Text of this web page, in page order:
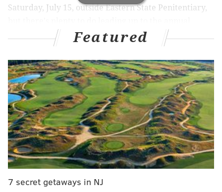
Saturday, July 15, outside Eastern State Penitentiary,
Bastille Day cabaret show.
and bar crawls throughout the weekend. Use the go-to
guide below to find a Bastille Day celebration to join.
Paris in Summertime Garden Party
Home Brewed Events, the Alchemist Society and
PhilaLandmarks are partnering together to produce
special events throughout the summer.The first event
will be a Bastille Day celebration at the Hill-Physick
Featured
7 secret getaways in NJ